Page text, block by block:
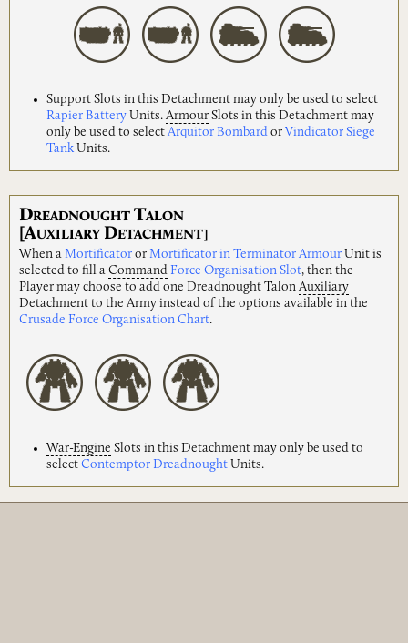
Support Slots in this Detachment may only be used to select
Rapier Battery Units. Armour Slots in this Detachment may
only be used to select Arquitor Bombard or Vindicator Siege
TankUnits.
DREADNOUGHT TALON
[AUXILIARY DETACHMENT]
When a Mortificator or Mortificator in Terminator Armour Unit is
selected to fill a Command Force Organisation Slot, then the
Player may choose to add one Dreadnought Talon Auxiliary
Detachment to the Army instead of the options available in the
Crusade Force Organisation Chart.
War-Engine Slots in this Detachment may only be used to
select Contemptor Dreadnought Units.